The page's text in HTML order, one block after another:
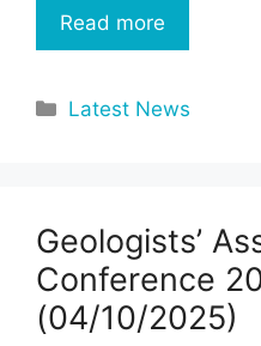
Read more
Categories
Latest News
Geologists’
Conference
(04/10/2025)